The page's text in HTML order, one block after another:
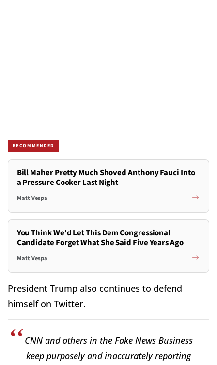
RECOMMENDED
Bill Maher Pretty Much Shoved Anthony Fauci Into
a Pressure Cooker Last Night
Matt Vespa
You Think We'd Let This Dem Congressional
Candidate Forget What She Said Five Years Ago
Matt Vespa
President Trump also continues to defend
himself on Twitter.
CNN and others in the Fake News Business
keep purposely and inaccurately reporting